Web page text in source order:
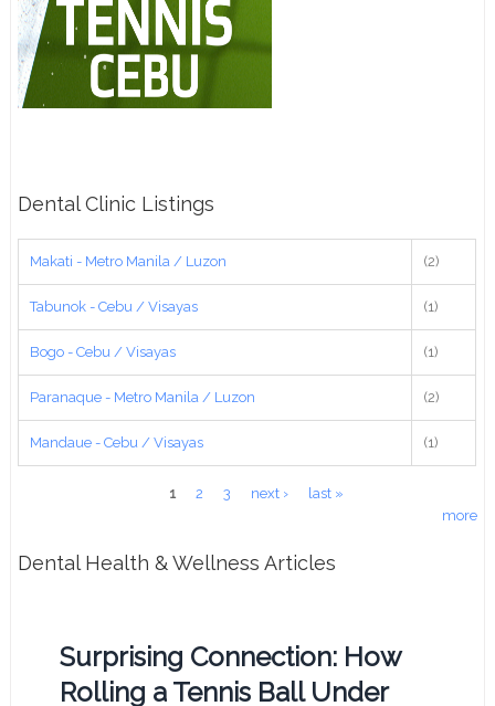
Dental Clinic Listings
Makati - Metro Manila / Luzon (2)
Tabunok - Cebu / Visayas (1)
Bogo - Cebu / Visayas (1)
Paranaque - Metro Manila / Luzon (2)
Mandaue - Cebu / Visayas (1)
1 2 3 next ›
last »
more
Dental Health & Wellness Articles
Surprising Connection: How
Rolling a Tennis Ball Under